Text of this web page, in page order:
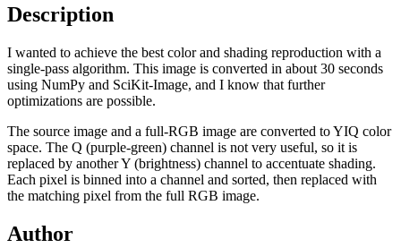
Description
I wanted to achieve the best color and shading reproduction with a
single-pass algorithm. This image is converted in about 30 seconds
using NumPy and SciKit-Image, and I know that further
optimizations are possible.
The source image and a full-RGB image are converted to YIQ color
space. The Q (purple-green) channel is not very useful, so it is
replaced by another Y (brightness) channel to accentuate shading.
Each pixel is binned into a channel and sorted, then replaced with
the matching pixel from the full RGB image.
Author